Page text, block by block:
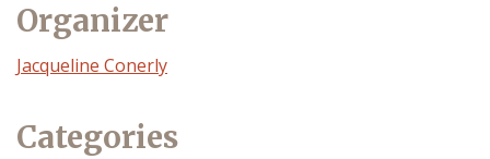
Organizer
Event
Jacqueline Conerly
Categories